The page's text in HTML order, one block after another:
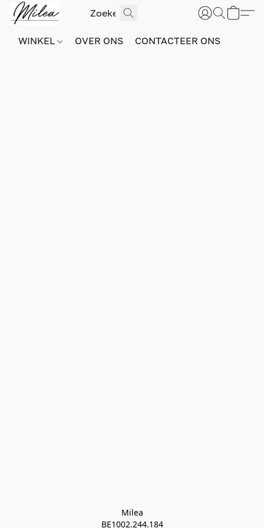
WINKEL OVER ONS CONTACTEER ONS
Milea
BE1002.244.184